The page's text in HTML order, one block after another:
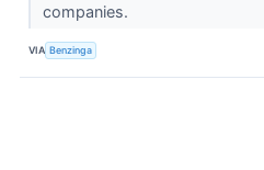
companies.
VIA Benzinga